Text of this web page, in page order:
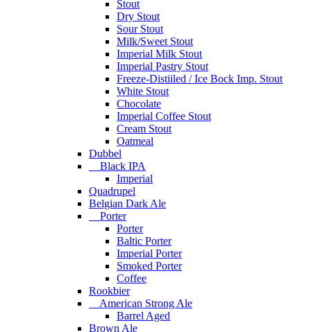
Stout
Dry Stout
Sour Stout
Milk/Sweet Stout
Imperial Milk Stout
Imperial Pastry Stout
Freeze-Distiiled / Ice Bock Imp. Stout
White Stout
Chocolate
Imperial Coffee Stout
Cream Stout
Oatmeal
Dubbel
Black IPA
Imperial
Quadrupel
Belgian Dark Ale
Porter
Porter
Baltic Porter
Imperial Porter
Smoked Porter
Coffee
Rookbier
American Strong Ale
Barrel Aged
Brown Ale